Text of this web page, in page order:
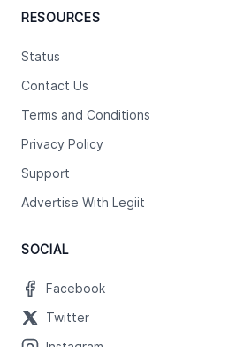
RESOURCES
Status
Contact Us
Terms and Conditions
Privacy Policy
Support
Advertise With Legiit
SOCIAL
Facebook
Twitter